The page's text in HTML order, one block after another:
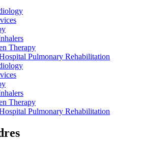
Therapy
Pulmonary Rehabilitation
Therapy
Pulmonary Rehabilitation